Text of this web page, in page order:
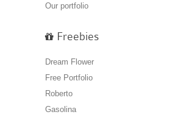
Our portfolio
Freebies
Dream Flower
Free Portfolio
Roberto
Gasolina